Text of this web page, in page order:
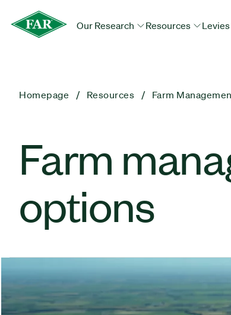
Our Research Resources
Homepage Resources Farm
Farm
options